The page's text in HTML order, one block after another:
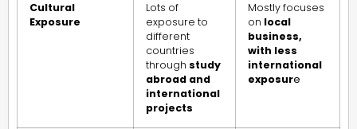
Cultural
Exposure
Lots of
exposure to
different
countries
through study
abroad and
international
projects
Mostly focuses
on local
business,
with less
international
exposure